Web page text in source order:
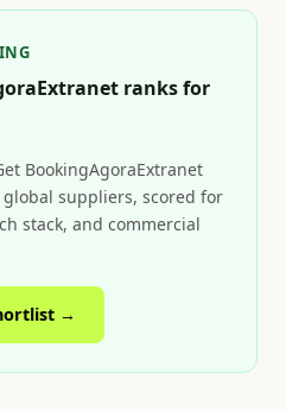
ranks for
BookingAgoraExtranet
suppliers, scored for
stack, and commercial
→